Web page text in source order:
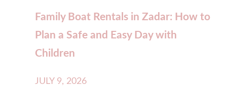
Family Boat Rentals in Zadar: How to
Plan a Safe and Easy Day with
Children
JULY 9, 2026